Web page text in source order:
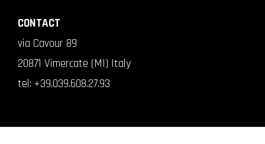
CONTACT
via Cavour 89
20871 Vimercate (MI) Italy
tel: +39.039.608.27.93